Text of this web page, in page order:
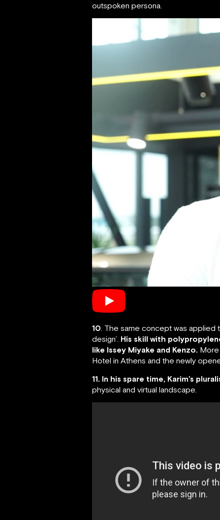
outspoken persona.
10. The same concept was applied
design’. His skill with
like Issey Miyake and Kenzo. More
Hotel in Athens and the newly
11. In his spare time, Karim’s
physical and virtual landscape.